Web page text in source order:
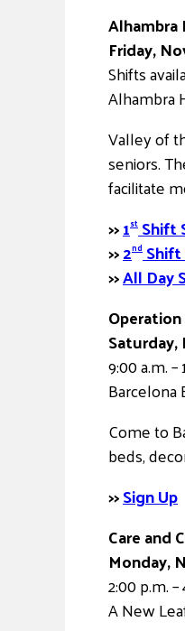
Alhambra
Friday,
Shifts
Alhambra
Valley of
seniors.
facilitate
>>1stShift
>>2ndShift
>>All Day
Saturday,
9:00 a.m. –
Barcelona
Come to
beds,
>>Sign Up
Care and
Monday,
2:00 p.m.
A New